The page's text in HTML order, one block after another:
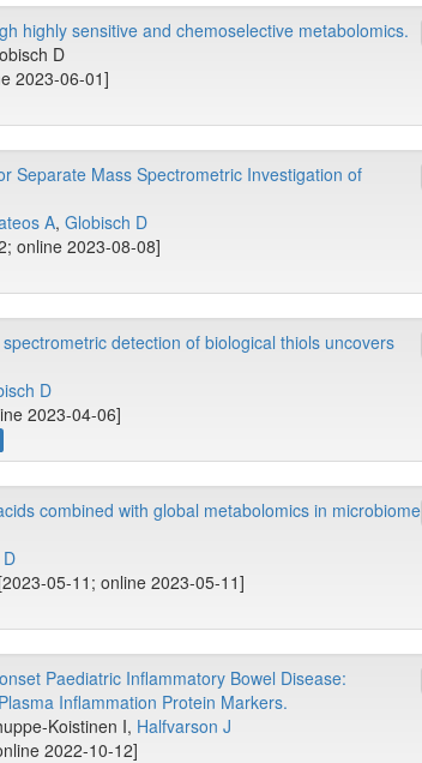
highly sensitive and chemoselective metabolomics.
D
2023-06-01]
Separate Mass Spectrometric Investigation of
A, Globisch D
online 2023-08-08]
detection of biological thiols uncovers
D
2023-04-06]
combined with global metabolomics in microbiome
05-11; online 2023-05-11]
Paediatric Inflammatory Bowel Disease:
Inflammation Protein Markers.
Koistinen I, Halfvarson J
2022-10-12]